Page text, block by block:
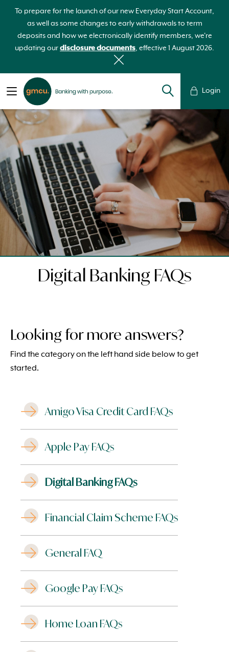
To prepare for the launch of our new Everyday Start Account,
as well as some changes to early withdrawals to term
deposits and how we electronically identify members, we're
updating ourdisclosure documents, effective 1 August 2026.
Login
Digital Banking FAQs
Looking for more answers?
Find the category on the left hand side below to get
started.
Amigo Visa Credit Card FAQs
Apple Pay FAQs
Digital Banking FAQs
Financial Claim Scheme FAQs
General FAQ
Google Pay FAQs
Home Loan FAQs